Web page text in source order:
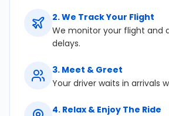
2.We Track Your Flight
We monitor your flight and
delays.
3. Meet & Greet
Your driver waits in arrivals
4. Relax & Enjoy The Ride